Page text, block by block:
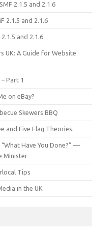
2.1.5 and 2.1.6
2.1.5 and 2.1.6
and 2.1.6
UK: A Guide for Website
Part 1
on eBay?
Skewers BBQ
and Five Flag Theories.
Have You Done?” —
Minister
Tips
in the UK